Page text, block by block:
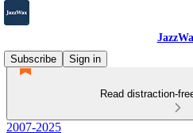
Subscribe
Sign in
Read distraction-
2007-2025